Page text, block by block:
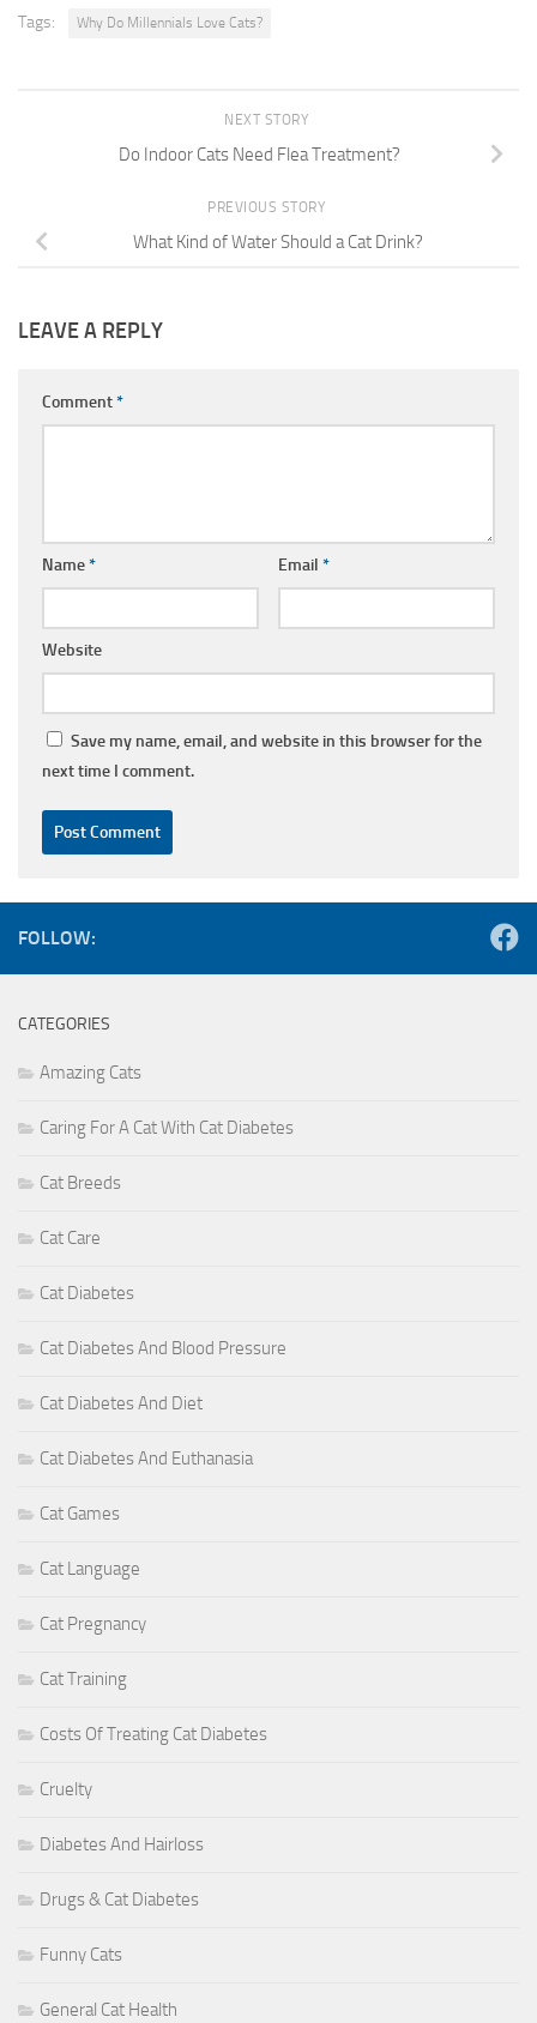
Tags: Why Do Millennials Love Cats?
NEXT STORY
Do Indoor Cats Need Flea Treatment?
PREVIOUS STORY
What Kind of Water Should a Cat Drink?
LEAVE A REPLY
Comment*
Name* Email *
Website
Save my name, email, and website in this browser for the
next time I comment.
FOLLOW:
CATEGORIES
Amazing Cats
Caring For A Cat With Cat Diabetes
Cat Breeds
Cat Care
Cat Diabetes
Cat Diabetes And Blood Pressure
Cat Diabetes And Diet
Cat Diabetes And Euthanasia
Cat Games
Cat Language
Cat Pregnancy
Cat Training
Costs Of Treating Cat Diabetes
Cruelty
Diabetes And Hairloss
Drugs & Cat Diabetes
Funny Cats
General Cat Health